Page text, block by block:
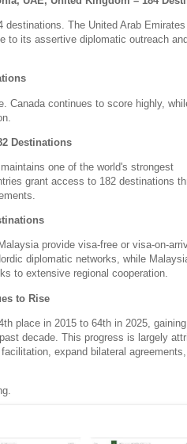
destinations. The United Arab
to its assertive diplomatic outreach
Canada continues to score highly,
Destinations
one of the world's strongest
grant access to 182 destinations
provide visa-free or visa-on-
diplomatic networks, while
to extensive regional cooperation.
to Rise
place in 2015 to 64th in 2025,
decade. This progress is largely
expand bilateral